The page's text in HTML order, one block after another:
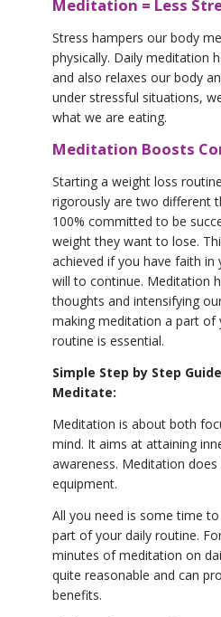
Meditation = Less
Stress hampers our body
physically. Daily meditation
and also relaxes our body
under stressful situations,
what we are eating.
Meditation Boosts
Starting a weight loss
rigorously are two different
100% committed to be
weight they want to lose.
achieved if you have faith
will to continue. Meditation
thoughts and intensifying
making meditation a part of
routine is essential.
Simple Step by Step
Meditate:
Meditation is about both
mind. It aims at attaining
awareness. Meditation
equipment.
All you need is some time
part of your daily routine.
minutes of meditation on
quite reasonable and can
benefits.